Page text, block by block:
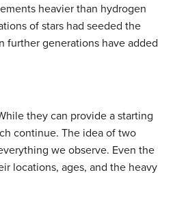
heavier than hydrogen
of stars had seeded the
further generations have added
they can provide a starting
continue. The idea of two
we observe. Even the
locations, ages, and the heavy